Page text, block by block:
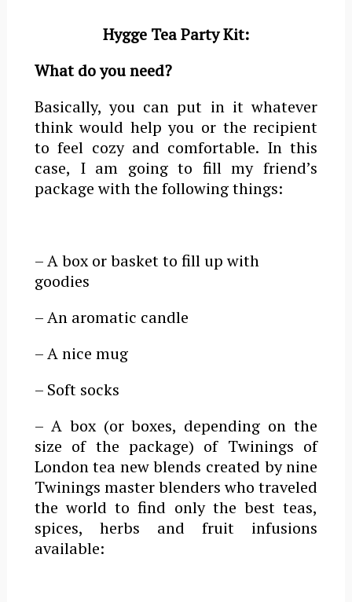
Hygge Tea Party Kit:
What do you need?
Basically, you can put in it whatever
think would help you or the recipient
to feel cozy and comfortable. In this
case, I am going to fill my friend’s
package with the following things:
– A box or basket to fill up with
goodies
– An aromatic candle
– A nice mug
– Soft socks
– A box (or boxes, depending on the
size of the package) of Twinings of
London tea new blends created by nine
Twinings master blenders who traveled
the world to find only the best teas,
spices, herbs and fruit infusions
available: